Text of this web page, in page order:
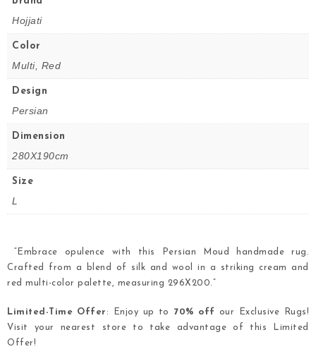
Hojjati
Color
Multi, Red
Design
Persian
Dimension
280X190cm
Size
L
“Embrace opulence with this Persian Moud handmade rug.
Crafted from a blend of silk and wool in a striking cream and
red multi-color palette, measuring 296X200.”
Limited-Time Offer : Enjoy up to 70% off
our Exclusive Rugs!
Visit your nearest store to take advantage of this Limited
Offer!